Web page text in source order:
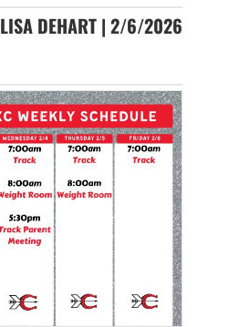
LISA DEHART | 2/6/2026